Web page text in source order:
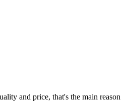
and price, that's the main